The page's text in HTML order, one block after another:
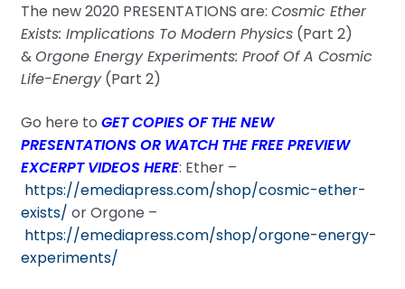
The new 2020 PRESENTATIONS are: Cosmic Ether
Exists: Implications To Modern Physics(Part 2)
&Orgone Energy Experiments: Proof Of A Cosmic
Life-Energy(Part 2)
Go here to GET COPIES OF THE NEW
PRESENTATIONS OR WATCH THE FREE PREVIEW
EXCERPT VIDEOS HERE: Ether –
https://emediapress.com/shop/cosmic-ether-
exists/ or Orgone –
https://emediapress.com/shop/orgone-energy-
experiments/